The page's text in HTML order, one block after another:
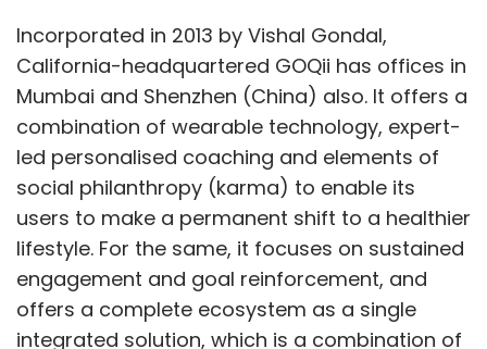
Incorporated in 2013 by Vishal Gondal,
California-headquartered GOQii has offices in
Mumbai and Shenzhen (China) also. It offers a
combination of wearable technology, expert-
led personalised coaching and elements of
social philanthropy (karma) to enable its
users to make a permanent shift to a healthier
lifestyle. For the same, it focuses on sustained
engagement and goal reinforcement, and
offers a complete ecosystem as a single
integrated solution, which is a combination of